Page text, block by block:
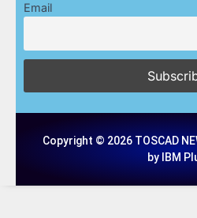
Email
Copyright © 2026 TOSCAD
by IBM